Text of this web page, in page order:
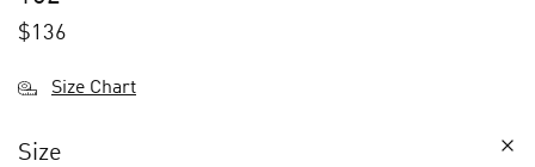
$136
Size Chart
Size